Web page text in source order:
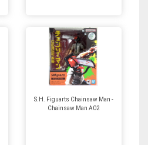
S.H. Figuarts Chainsaw Man -
Chainsaw Man A02